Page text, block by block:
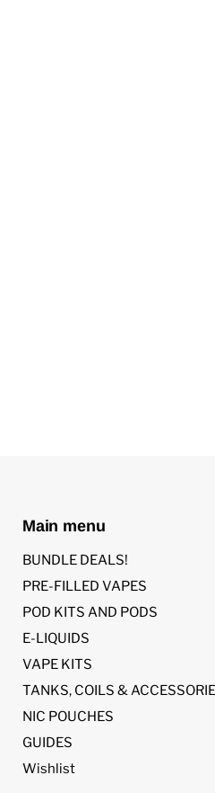
Main menu
BUNDLE DEALS!
PRE-FILLED VAPES
POD KITS AND PODS
E-LIQUIDS
VAPE KITS
TANKS, COILS &
NIC POUCHES
GUIDES
Wishlist